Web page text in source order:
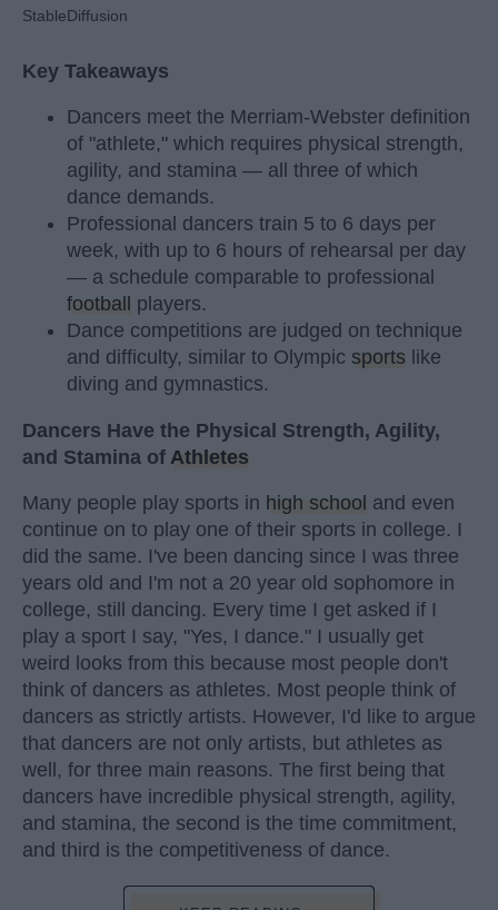
StableDiffusion
Key Takeaways
Dancers meet the Merriam-Webster definition
of "athlete," which requires physical strength,
agility, and stamina — all three of which
dance demands.
Professional dancers train 5 to 6 days per
week, with up to 6 hours of rehearsal per day
— a schedule comparable to professional
football
players.
Dance competitions are judged on technique
and difficulty, similar to Olympic sports like
diving and gymnastics.
Dancers Have the Physical Strength, Agility,
and Stamina of Athletes
Many people play sports in high school and even
continue on to play one of their sports in college. I
did the same. I've been dancing since I was three
years old and I'm not a 20 year old sophomore in
college, still dancing. Every time I get asked if I
play a sport I say, "Yes, I dance." I usually get
weird looks from this because most people don't
think of dancers as athletes. Most people think of
dancers as strictly artists. However, I'd like to argue
that dancers are not only artists, but athletes as
well, for three main reasons. The first being that
dancers have incredible physical strength, agility,
and stamina, the second is the time commitment,
and third is the competitiveness of dance.